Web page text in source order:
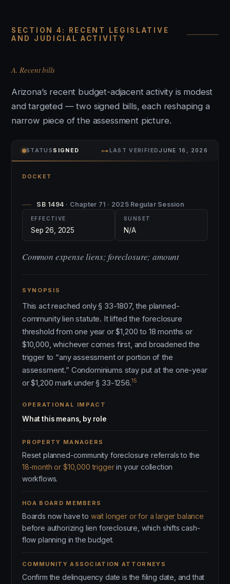
SECTION 4: RECENT LEGISLATIVE
AND JUDICIAL ACTIVITY
A. Recent bills
Arizona’s recent budget-adjacent activity is modest
and targeted — two signed bills, each reshaping a
narrow piece of the assessment picture.
STATUS SIGNED ⊶ LAST VERIFIED JUNE 16, 2026
DOCKET
SB 1494 · Chapter 71 · 2025 Regular Session
EFFECTIVE
Sep 26, 2025
SUNSET
N/A
Common expense liens; foreclosure; amount
SYNOPSIS
This act reached only § 33-1807, the planned-
community lien statute. It lifted the foreclosure
threshold from one year or $1,200 to 18 months or
$10,000, whichever comes first, and broadened the
trigger to “any assessment or portion of the
assessment.” Condominiums stay put at the one-year
or $1,200 mark under § 33-1256.15
OPERATIONAL IMPACT
What this means, by role
PROPERTY MANAGERS
Reset planned-community foreclosure referrals to the
18-month or $10,000 triggerin your collection
workflows.
HOA BOARD MEMBERS
Boards now have to wait longer or for a larger balance
before authorizing lien foreclosure, which shifts cash-
flow planning in the budget.
COMMUNITY ASSOCIATION ATTORNEYS
Confirm the delinquency date is the filing date, and that